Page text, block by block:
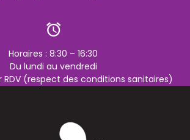
Horaires : 8:30 – 16:30
Du lundi au vendredi
RDV (respect des conditions sanitaires)